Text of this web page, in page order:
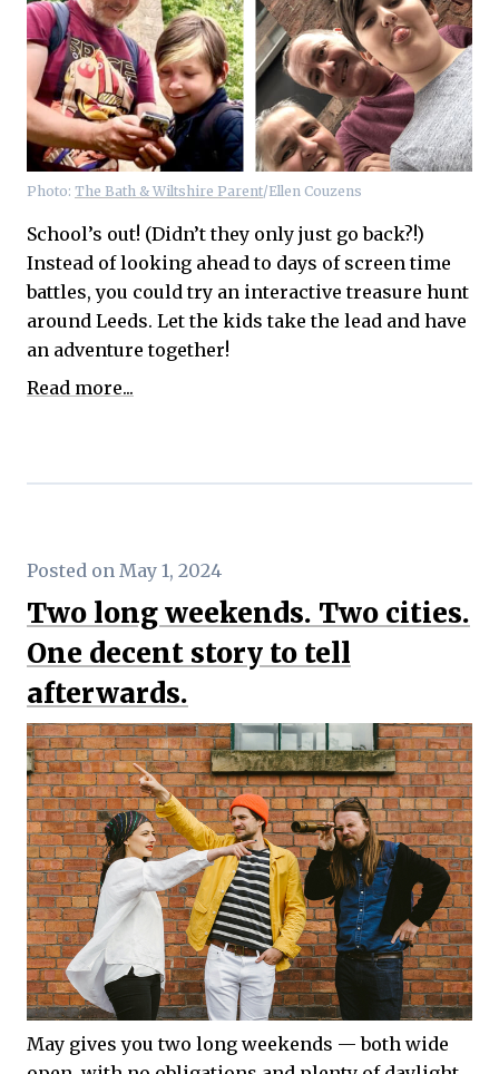
Photo: The Bath & Wiltshire Parent/Ellen Couzens
School’s out! (Didn’t they only just go back?!)
Instead of looking ahead to days of screen time
battles, you could try an interactive treasure hunt
around Leeds. Let the kids take the lead and have
an adventure together!
Read more...
Posted on May 1, 2024
Two long weekends. Two cities.
One decent story to tell
afterwards.
May gives you two long weekends — both wide